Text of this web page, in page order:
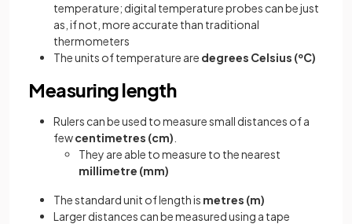
temperature; digital temperature probes can be just
as, if not, more accurate than traditional
thermometers
The units of temperature are degrees Celsius (ºC)
Measuring length
Rulers can be used to measure small distances of a
fewcentimetres (cm)
They are able to measure to the nearest
millimetre (mm)
The standard unit of length is metres (m)
Larger distances can be measured using a tape